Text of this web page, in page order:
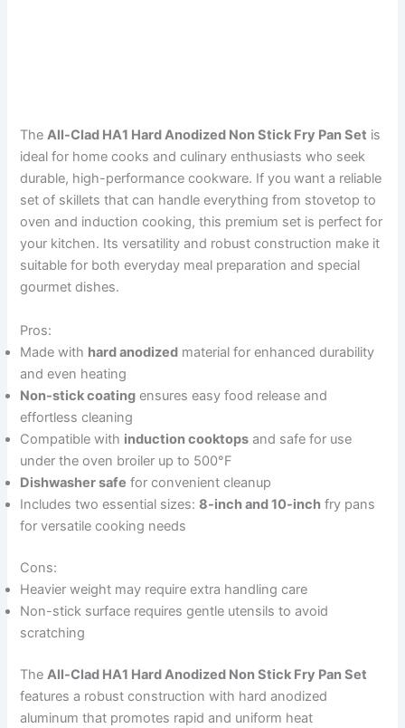
TheAll-Clad HA1 Hard Anodized Non Stick Fry Pan Set is
ideal for home cooks and culinary enthusiasts who seek
durable, high-performance cookware. If you want a reliable
set of skillets that can handle everything from stovetop to
oven and induction cooking, this premium set is perfect for
your kitchen. Its versatility and robust construction make it
suitable for both everyday meal preparation and special
gourmet dishes.
Pros:
Made with hard anodized material for enhanced durability
and even heating
Non-stick coating ensures easy food release and
effortless cleaning
Compatible with induction cooktops and safe for use
under the oven broiler up to 500°F
Dishwasher safe for convenient cleanup
Includes two essential sizes:8-inch and 10-inch fry pans
for versatile cooking needs
Cons:
Heavier weight may require extra handling care
Non-stick surface requires gentle utensils to avoid
scratching
The All-Clad HA1 Hard Anodized Non Stick Fry Pan Set
features a robust construction with hard anodized
aluminum that promotes rapid and uniform heat